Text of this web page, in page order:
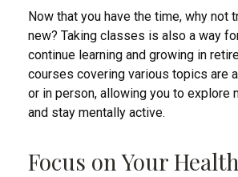
Now that you have the time, why not
new? Taking classes is also a way
continue learning and growing in
courses covering various topics are
or in person, allowing you to explore
and stay mentally active.
Focus on Your Health